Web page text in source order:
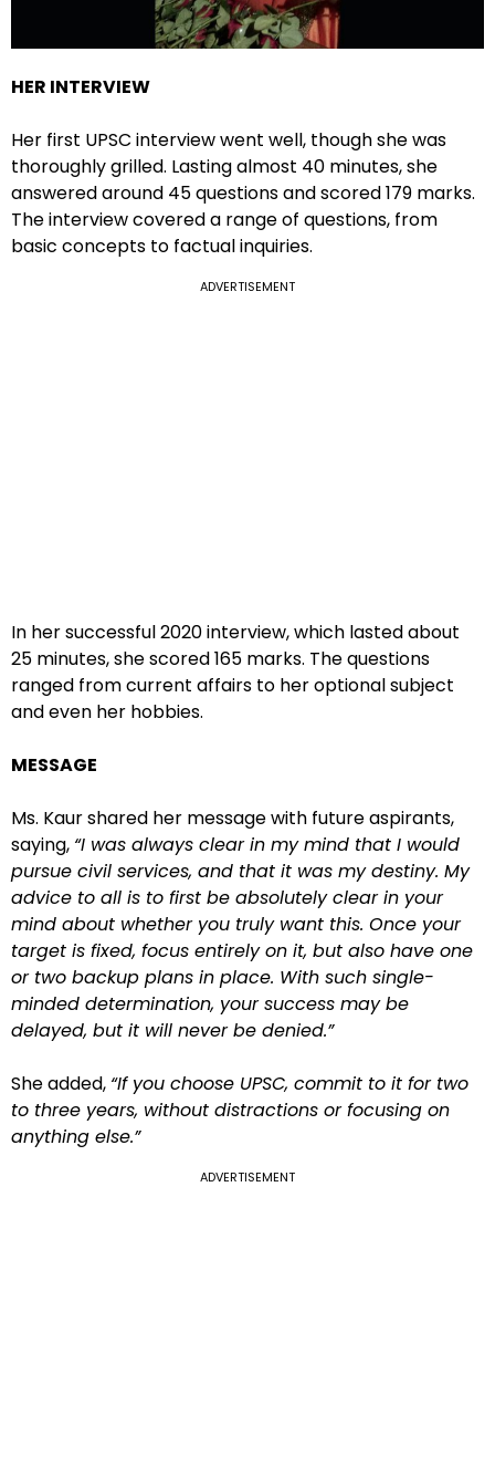
HER INTERVIEW
Her first UPSC interview went well, though she was
thoroughly grilled. Lasting almost 40 minutes, she
answered around 45 questions and scored 179 marks.
The interview covered a range of questions, from
basic concepts to factual inquiries.
ADVERTISEMENT
In her successful 2020 interview, which lasted about
25 minutes, she scored 165 marks. The questions
ranged from current affairs to her optional subject
and even her hobbies.
MESSAGE
Ms. Kaur shared her message with future aspirants,
saying, “I was always clear in my mind that I would
pursue civil services, and that it was my destiny. My
advice to all is to first be absolutely clear in your
mind about whether you truly want this. Once your
target is fixed, focus entirely on it, but also have one
or two backup plans in place. With such single-
minded determination, your success may be
delayed, but it will never be denied.”
She added, “If you choose UPSC, commit to it for two
to three years, without distractions or focusing on
anything else.”
ADVERTISEMENT